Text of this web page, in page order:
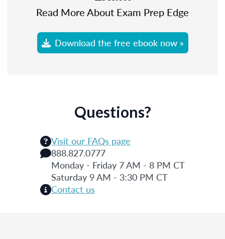
Read More About Exam Prep Edge
Download the free ebook now »
Questions?
Visit our FAQs page
888.827.0777
Monday - Friday 7 AM - 8 PM CT
Saturday 9 AM - 3:30 PM CT
Contact us